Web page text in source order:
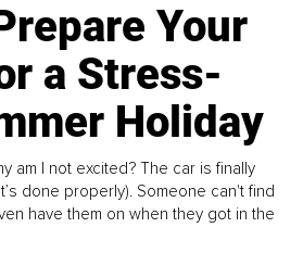
Your
a Stress-
Holiday
am I not excited? The car is finally
done properly). Someone can't find
have them on when they got in the